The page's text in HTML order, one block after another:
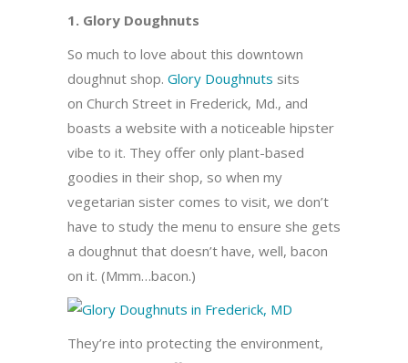
1. Glory Doughnuts
So much to love about this downtown
doughnut shop. Glory Doughnuts sits
on Church Street in Frederick, Md., and
boasts a website with a noticeable hipster
vibe to it. They offer only plant-based
goodies in their shop, so when my
vegetarian sister comes to visit, we don’t
have to study the menu to ensure she gets
a doughnut that doesn’t have, well, bacon
on it. (Mmm…bacon.)
They’re into protecting the environment,